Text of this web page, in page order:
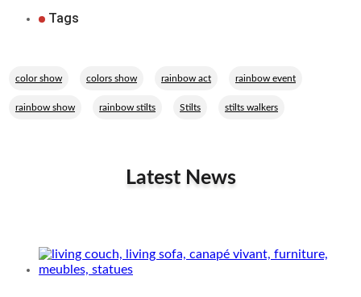
Tags
color show colors show rainbow act rainbow event
rainbow show rainbow stilts Stilts stilts walkers
Latest News